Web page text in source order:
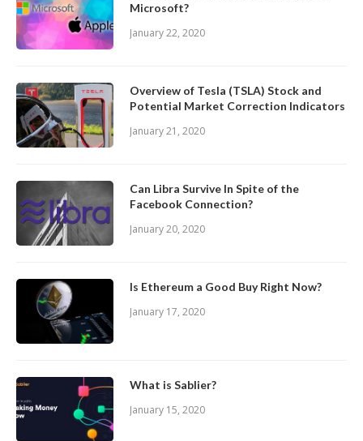
Microsoft?
January 22, 2020
Overview of Tesla (TSLA) Stock and
Potential Market Correction Indicators
January 21, 2020
Can Libra Survive In Spite of the
Facebook Connection?
January 20, 2020
Is Ethereum a Good Buy Right Now?
January 17, 2020
What is Sablier?
January 15, 2020